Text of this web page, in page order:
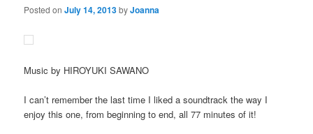
Posted onJuly 14, 2013byJoanna
Music by HIROYUKI SAWANO
I can’t remember the last time I liked a soundtrack the way I
enjoy this one, from beginning to end, all 77 minutes of it!